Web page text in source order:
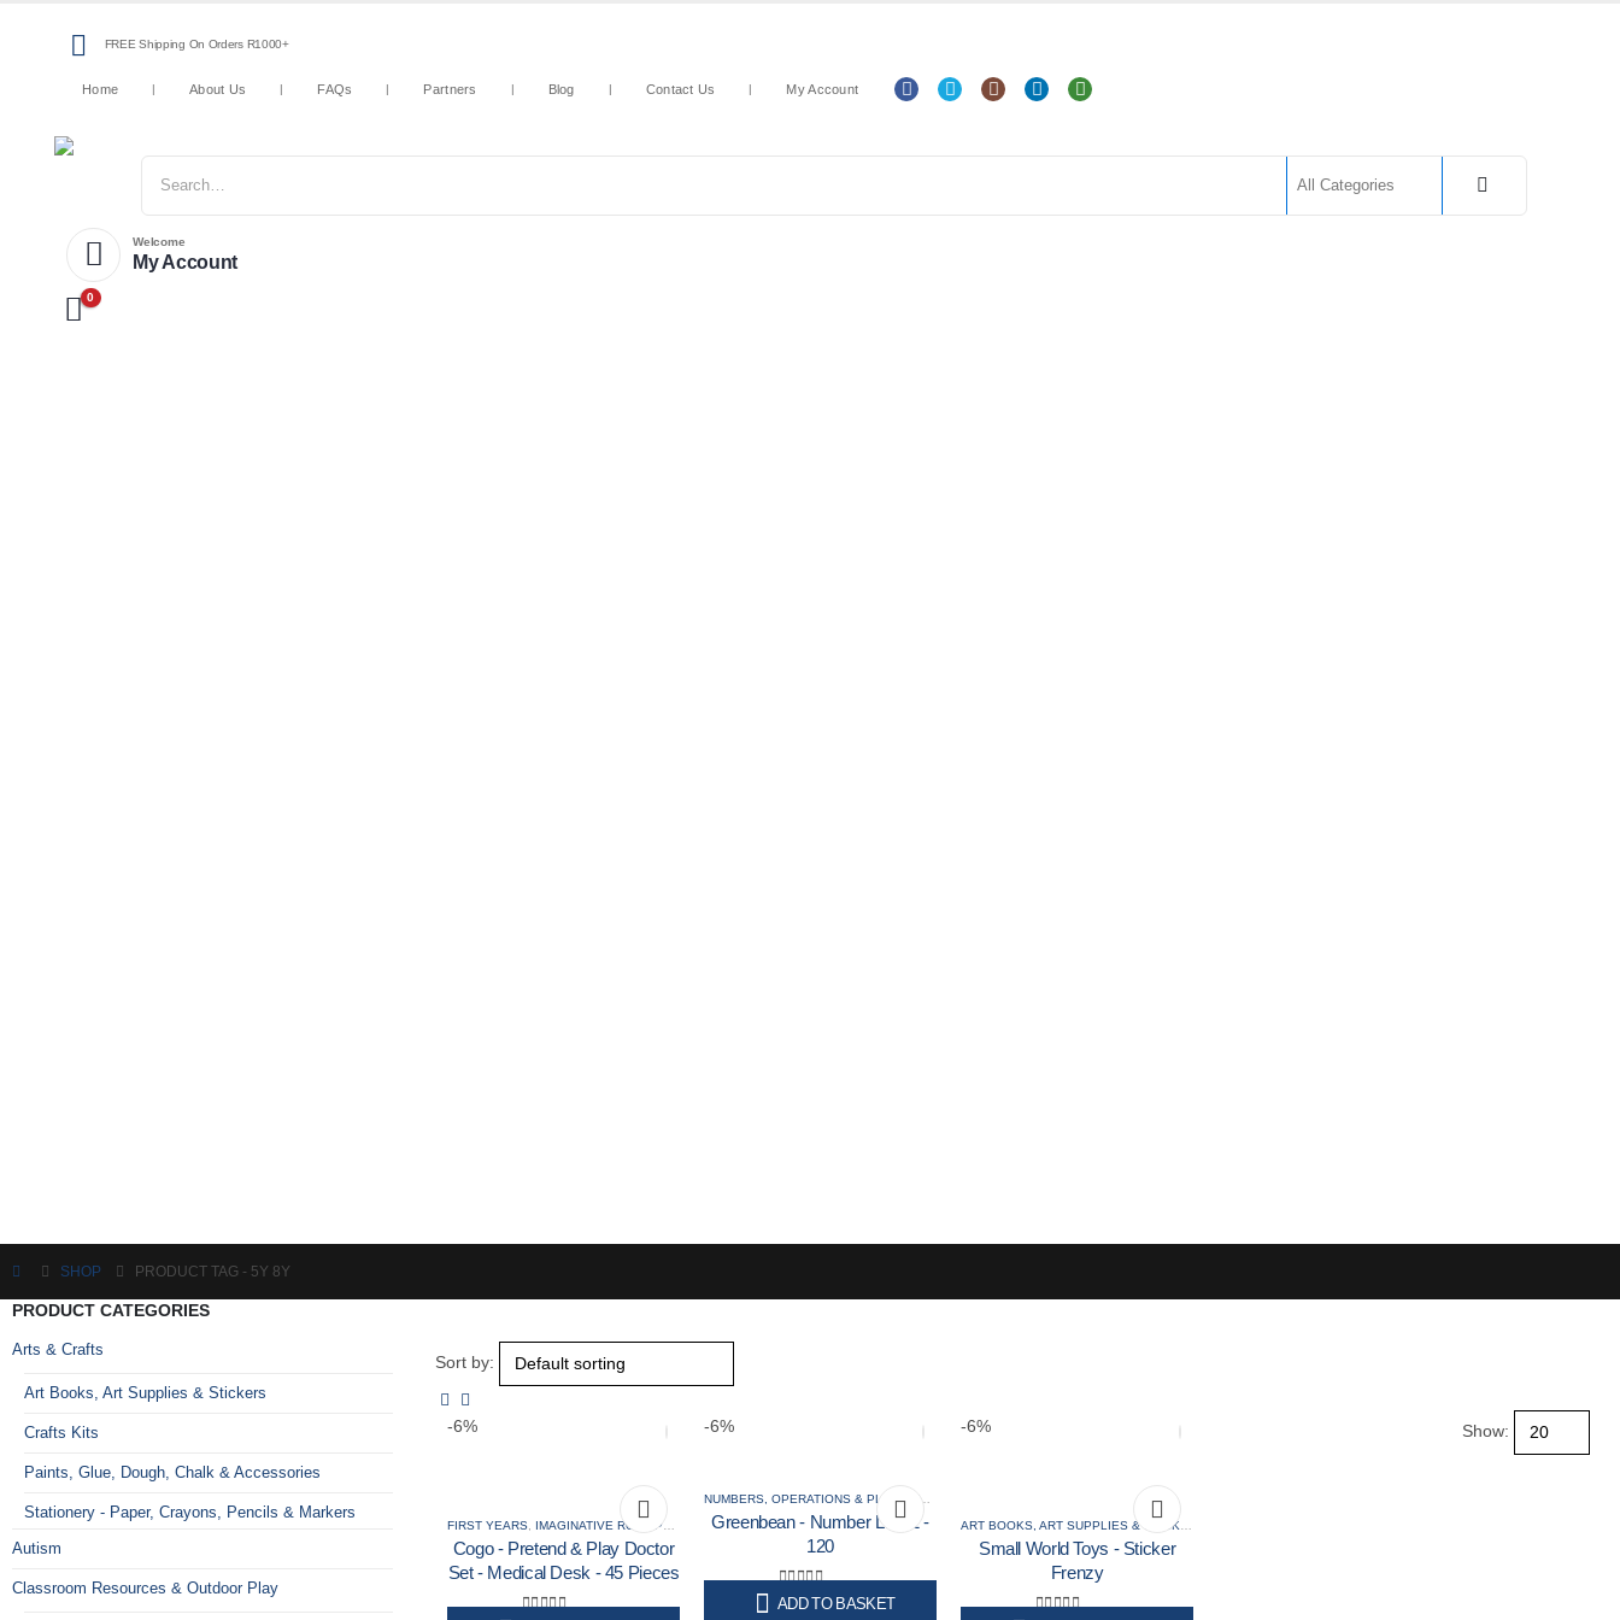
FREE Shipping On Orders R1000+
Home About Us FAQs Partners Blog Contact Us My Account
Welcome
My Account
0
SHOP PRODUCT TAG - 5Y 8Y
Sort by:
Show:
-6%
FIRST YEARS IMAGINATIVE ROLE PLAY
Cogo - Pretend & Play Doctor
Set - Medical Desk - 45 Pieces
-6%
ADD TO BASKET
NUMBERS, OPERATIONS & PLACE VALUE
Greenbean - Number Line 1 -
120
0out of 5
89,00 Original
R84,00Current
Incl. VAT
-6%
Small World Toys - Sticker
Frenzy
PRODUCT CATEGORIES
Arts & Crafts
Art Books, Art Supplies & Stickers
Crafts Kits
Paints, Glue, Dough, Chalk & Accessories
Stationery - Paper, Crayons, Pencils & Markers
Autism
Classroom Resources & Outdoor Play